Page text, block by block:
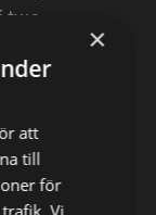
and
"Sammy's
is also an
who
at
×
att
till
för
Vi